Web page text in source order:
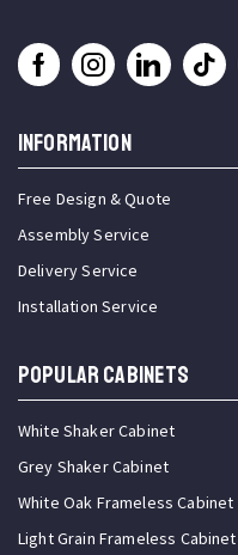
INFORMATION
Free Design & Quote
Assembly Service
Delivery Service
Installation Service
Popular Cabinets
White Shaker Cabinet
Grey Shaker Cabinet
White Oak Frameless Cabinet
Light Grain Frameless Cabinet